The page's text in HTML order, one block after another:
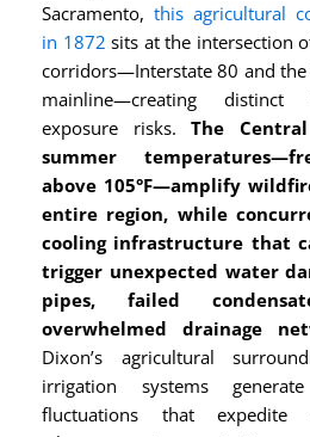
Sacramento, this agricultural
in 1872 sits at the intersection
corridors—Interstate 80 and the
mainline—creating distinct
exposure risks.The
summer
above 105°F—amplify
entire region, while
cooling infrastructure that
trigger unexpected water
pipes, failed
overwhelmed drainage
Dixon’s agricultural
irrigation systems
fluctuations that expedite